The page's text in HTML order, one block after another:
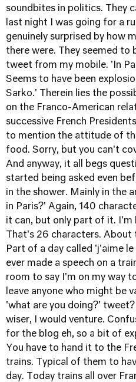
soundbites in politics. They
last night I was going for a
genuinely surprised by how
there were. They seemed to
tweet from my mobile. 'In
Seems to have been
Sarko.' Therein lies the
on the Franco-American
successive French
to mention the attitude of
food. Sorry, but you can't
And anyway, it all begs
started being asked even
in the shower. Mainly in the
in Paris?' Again, 140
it can, but only part of it. I'm
That's 26 characters.
Part of a day called 'j'aime
ever made a speech on a
room to say I'm on my way
leave anyone who might be
'what are you doing?'
wiser, I would venture.
for the blog eh, so a bit of
You have to hand it to the
trains. Typical of them to
day. Today trains all over